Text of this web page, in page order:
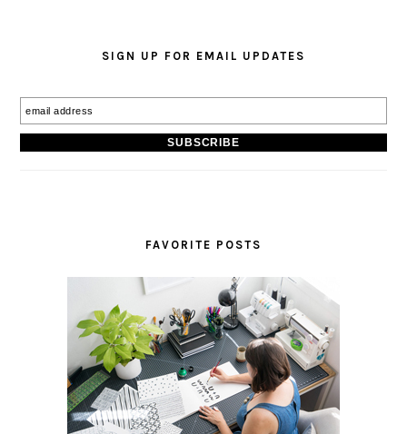
SIGN UP FOR EMAIL UPDATES
FAVORITE POSTS